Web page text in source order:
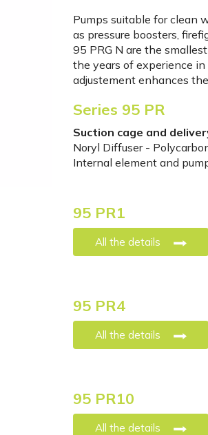
Pumps suitable for clean
as pressure boosters,
95 PRG N are the
the years of experience
adjustement enhances
Series 95 PR
Suction cage and
Noryl Diffuser -
Internal element and
95 PR1
All the details
95 PR4
All the details
95 PR10
All the details